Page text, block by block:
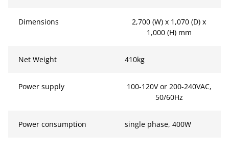
Dimensions
2,700 (W) x 1,070 (D) x
1,000 (H) mm
Net Weight 410kg
Power supply
100-120V or 200-240VAC,
50/60Hz
Power consumption single phase, 400W